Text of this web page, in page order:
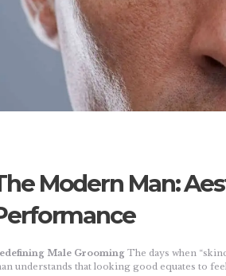
Modern Man:
Male Grooming The days when
understands that looking good equates to